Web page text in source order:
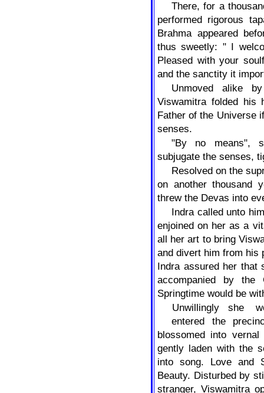
There, for a
performed rigorous
Brahma appeared
thus sweetly: " I
Pleased with your
and the sanctity it
Unmoved alike
Viswamitra folded his
Father of the Universe
senses.
"By no means",
subjugate the senses,
Resolved on the
on another thousand
threw the Devas into
Indra called unto
enjoined on her as a
all her art to bring
and divert him from his
Indra assured her that
accompanied by
Springtime would be
Unwillingly
she
entered the
blossomed into
gently laden with the
into song. Love and
Beauty. Disturbed by
stranger, Viswamitra